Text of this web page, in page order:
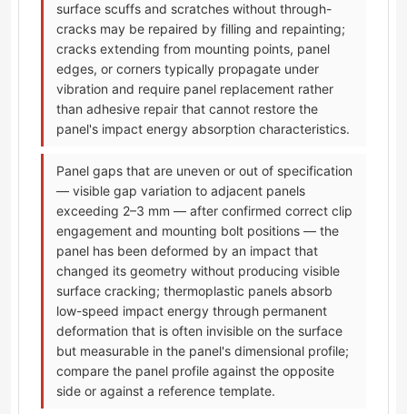
surface scuffs and scratches without through-
cracks may be repaired by filling and repainting;
cracks extending from mounting points, panel
edges, or corners typically propagate under
vibration and require panel replacement rather
than adhesive repair that cannot restore the
panel's impact energy absorption characteristics.
Panel gaps that are uneven or out of specification
— visible gap variation to adjacent panels
exceeding 2–3 mm — after confirmed correct clip
engagement and mounting bolt positions — the
panel has been deformed by an impact that
changed its geometry without producing visible
surface cracking; thermoplastic panels absorb
low-speed impact energy through permanent
deformation that is often invisible on the surface
but measurable in the panel's dimensional profile;
compare the panel profile against the opposite
side or against a reference template.